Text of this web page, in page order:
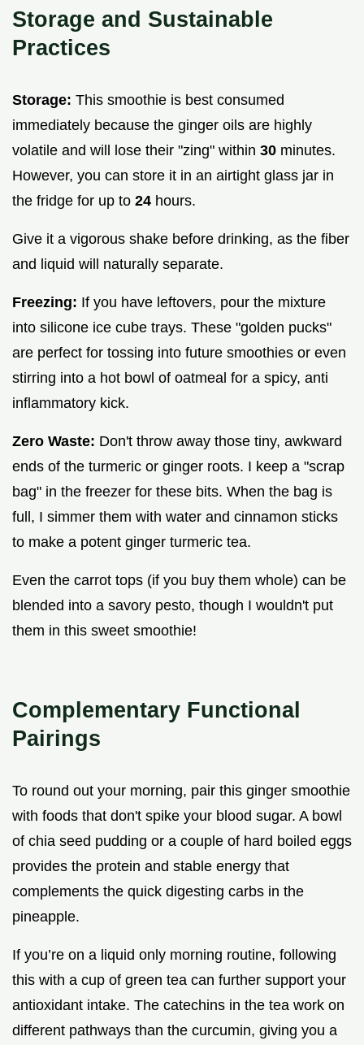
Storage and Sustainable
Practices
Storage: This smoothie is best consumed
immediately because the ginger oils are highly
volatile and will lose their "zing" within 30 minutes.
However, you can store it in an airtight glass jar in
the fridge for up to 24 hours.
Give it a vigorous shake before drinking, as the fiber
and liquid will naturally separate.
Freezing: If you have leftovers, pour the mixture
into silicone ice cube trays. These "golden pucks"
are perfect for tossing into future smoothies or even
stirring into a hot bowl of oatmeal for a spicy, anti
inflammatory kick.
Zero Waste: Don't throw away those tiny, awkward
ends of the turmeric or ginger roots. I keep a "scrap
bag" in the freezer for these bits. When the bag is
full, I simmer them with water and cinnamon sticks
to make a potent ginger turmeric tea.
Even the carrot tops (if you buy them whole) can be
blended into a savory pesto, though I wouldn't put
them in this sweet smoothie!
Complementary Functional
Pairings
To round out your morning, pair this ginger smoothie
with foods that don't spike your blood sugar. A bowl
of chia seed pudding or a couple of hard boiled eggs
provides the protein and stable energy that
complements the quick digesting carbs in the
pineapple.
If you’re on a liquid only morning routine, following
this with a cup of green tea can further support your
antioxidant intake. The catechins in the tea work on
different pathways than the curcumin, giving you a